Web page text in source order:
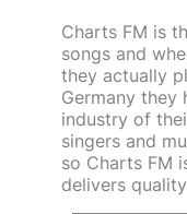
Charts FM is
songs and
they actually
Germany they
industry of
singers and
so Charts FM
delivers